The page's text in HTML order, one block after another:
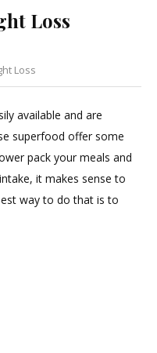
Loss
Loss
available and are
superfood offer some
pack your meals and
it makes sense to
way to do that is to